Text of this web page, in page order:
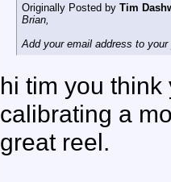
Originally Posted by Tim
Brian,
Add your email address to
hi tim you
calibrating a
great reel.